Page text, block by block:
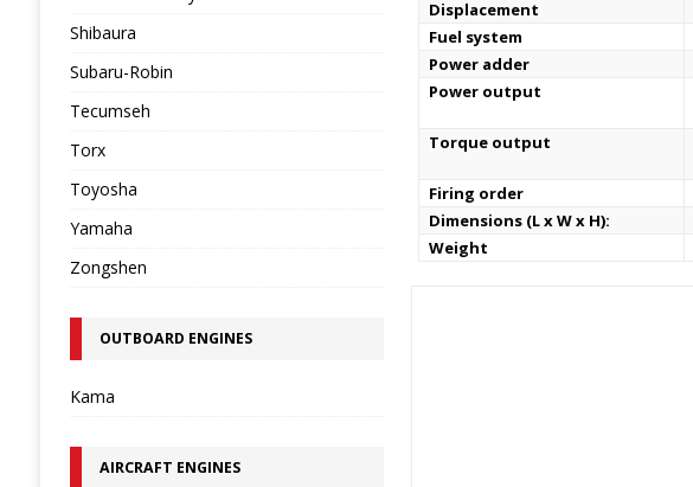
Displacement
Fuel system
Power adder
Power output
Torque output
Firing order
Dimensions (L x W x H):
Weight
Shibaura
Subaru-Robin
Tecumseh
Torx
Toyosha
Yamaha
Zongshen
OUTBOARD ENGINES
Kama
AIRCRAFT ENGINES